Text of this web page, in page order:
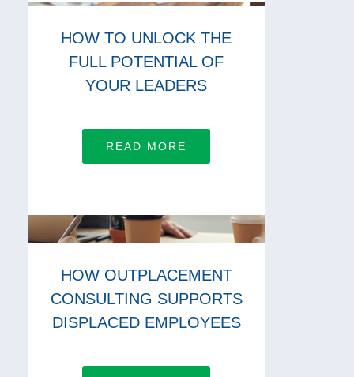
HOW TO UNLOCK THE
FULL POTENTIAL OF
YOUR LEADERS
READ MORE
HOW OUTPLACEMENT
CONSULTING SUPPORTS
DISPLACED EMPLOYEES